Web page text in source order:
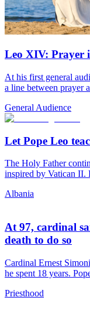
Leo XIV: Prayer
At his first general
a line between prayer
General Audience
Let Pope Leo
The Holy Father
inspired by Vatican II.
Albania
At 97, cardinal
death to do so
Cardinal Ernest
he spent 18 years.
Priesthood